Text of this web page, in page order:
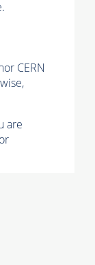
CERN
are